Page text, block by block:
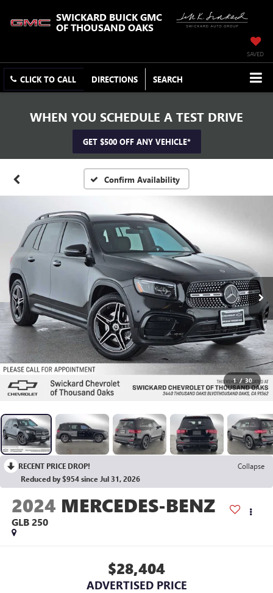
SWICKARD BUICK GMC
OF THOUSAND OAKS
SAVED
CLICK TO CALL DIRECTIONS SEARCH
WHEN YOU SCHEDULE A TEST DRIVE
GET $500 OFF ANY VEHICLE*
Confirm Availability
1 / 30
RECENT PRICE DROP!
Collapse
Reduced by $954 since Jul 31, 2026
2024 MERCEDES-BENZ
GLB 250
$28,404
ADVERTISED PRICE